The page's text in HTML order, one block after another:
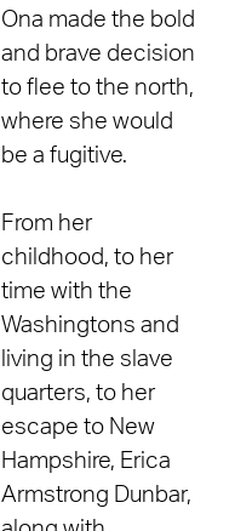
Ona made the bold
and brave decision
to flee to the north,
where she would
be a fugitive.
From her
childhood, to her
time with the
Washingtons and
living in the slave
quarters, to her
escape to New
Hampshire, Erica
Armstrong Dunbar,